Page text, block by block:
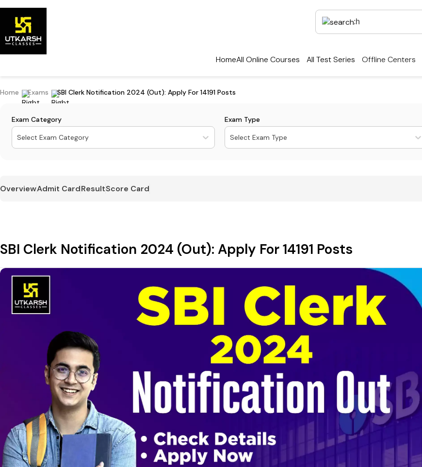
HomeAll Online Courses All Test Series Offline Centers
Home Exams SBI Clerk Notification 2024 (Out): Apply For 14191 Posts
Exam Category
Select Exam Category
Exam Type
Select Exam Type
OverviewAdmit CardResultScore Card
SBI Clerk Notification 2024 (Out): Apply For 14191 Posts